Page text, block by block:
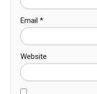
Email *
Website